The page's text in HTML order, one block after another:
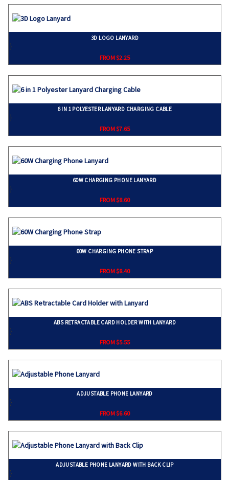
3D LOGO LANYARD
}
FROM $2.25
6 IN 1 POLYESTER LANYARD CHARGING CABLE
}
FROM $7.65
60W CHARGING PHONE LANYARD
}
FROM $8.60
60W CHARGING PHONE STRAP
}
FROM $8.40
ABS RETRACTABLE CARD HOLDER WITH LANYARD
}
FROM $5.55
ADJUSTABLE PHONE LANYARD
}
FROM $6.60
ADJUSTABLE PHONE LANYARD WITH BACK CLIP
}